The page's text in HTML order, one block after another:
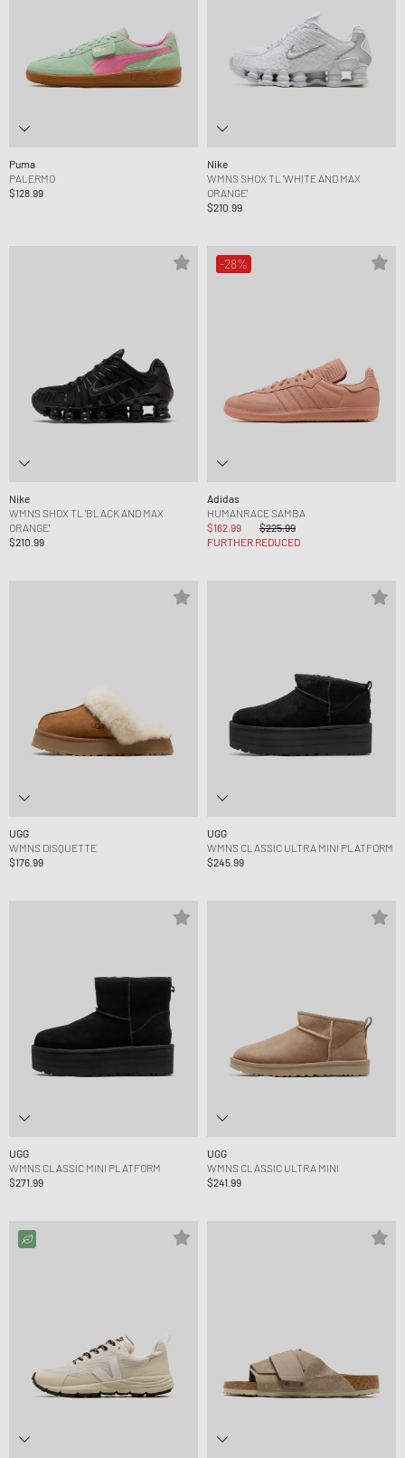
Puma
PALERMO
$128.99
Nike
WMNS SHOX TL 'WHITE AND MAX
ORANGE'
$210.99
Nike
WMNS SHOX TL 'BLACK AND MAX
ORANGE'
$210.99
-28%
Adidas
HUMANRACE SAMBA
$162.99
$225.99
FURTHER REDUCED
UGG
WMNS DISQUETTE
$176.99
UGG
WMNS CLASSIC ULTRA MINI PLATFORM
$245.99
UGG
WMNS CLASSIC MINI PLATFORM
$271.99
UGG
WMNS CLASSIC ULTRA MINI
$241.99